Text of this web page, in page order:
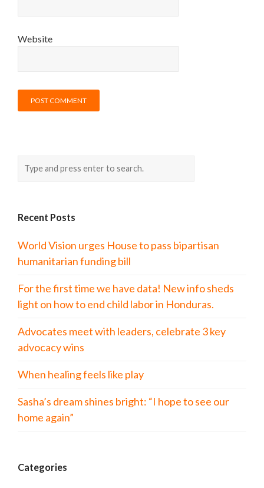
Website
Recent Posts
World Vision urges House to pass bipartisan
humanitarian funding bill
For the first time we have data! New info sheds
light on how to end child labor in Honduras.
Advocates meet with leaders, celebrate 3 key
advocacy wins
When healing feels like play
Sasha’s dream shines bright: “I hope to see our
home again”
Categories